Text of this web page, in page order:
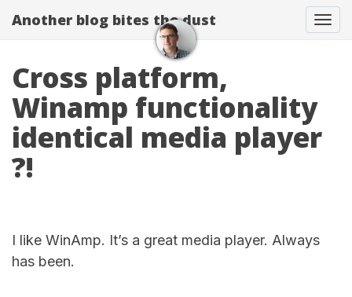
Another blog bites the dust
Cross platform,
Winamp functionality
identical media player
?!
I like WinAmp. It’s a great media player. Always
has been.